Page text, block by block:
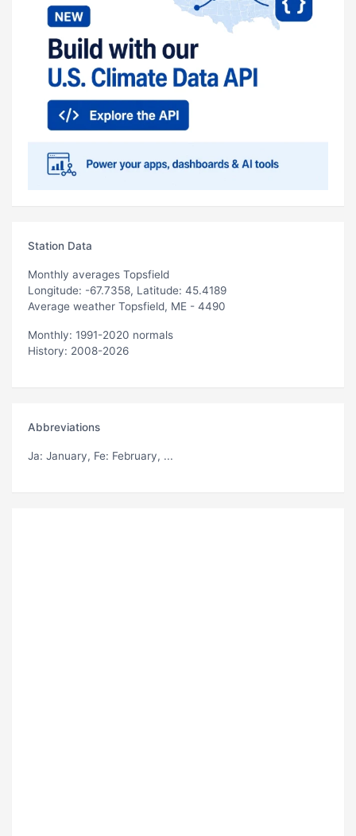
Station Data
Monthly averages Topsfield
Longitude: -67.7358, Latitude: 45.4189
Average weather Topsfield, ME - 4490
Monthly: 1991-2020 normals
History: 2008-2026
Abbreviations
Ja: January, Fe: February, ...